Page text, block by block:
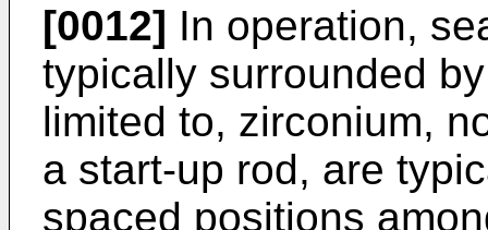
[0012] In operation,
typically surrounded
limited to, zirconium,
a start-up rod, are
spaced positions